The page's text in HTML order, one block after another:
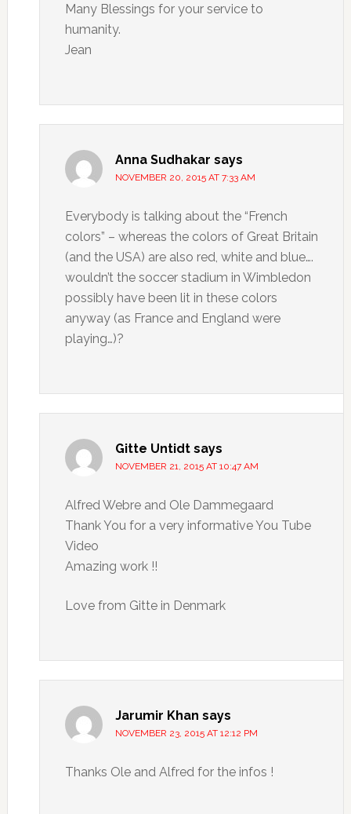
Many Blessings for your service to
humanity.
Jean
Anna Sudhakar says
NOVEMBER 20, 2015 AT 7:33 AM
Everybody is talking about the “French
colors” – whereas the colors of Great Britain
(and the USA) are also red, white and blue….
wouldn’t the soccer stadium in Wimbledon
possibly have been lit in these colors
anyway (as France and England were
playing…)?
Gitte Untidt says
NOVEMBER 21, 2015 AT 10:47 AM
Alfred Webre and Ole Dammegaard
Thank You for a very informative You Tube
Video
Amazing work !!
Love from Gitte in Denmark
Jarumir Khan says
NOVEMBER 23, 2015 AT 12:12 PM
Thanks Ole and Alfred for the infos !